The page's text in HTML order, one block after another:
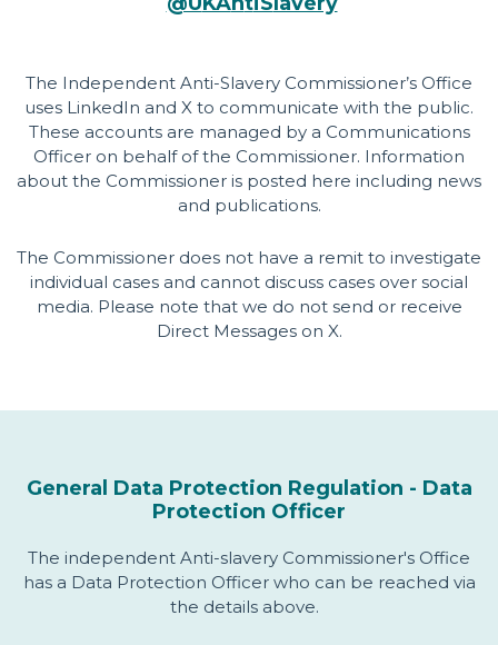
The Independent Anti-Slavery Commissioner’s Office
uses LinkedIn and X to communicate with the public.
These accounts are managed by a Communications
Officer on behalf of the Commissioner. Information
about the Commissioner is posted here including news
and publications.
The Commissioner does not have a remit to investigate
individual cases and cannot discuss cases over social
media. Please note that we do not send or receive
Direct Messages on X.
General Data Protection Regulation - Data
Protection Officer
The independent Anti-slavery Commissioner's Office
has a Data Protection Officer who can be reached via
the details above.